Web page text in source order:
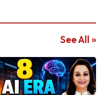
See All »